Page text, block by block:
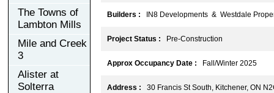
The Towns of
Lambton Mills
Mile and Creek
3
Alister at
Solterra
Builders : IN8 Developments & Westdale
Project Status : Pre-Construction
Approx Occupancy Date : Fall/Winter 2025
Address : 30 Francis St South, Kitchener, ON